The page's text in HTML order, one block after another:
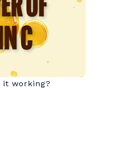
it working?